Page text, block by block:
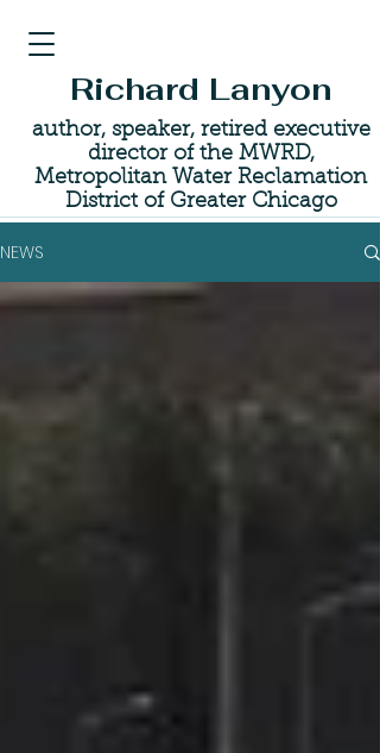
Richard Lanyon
author, speaker, retired executive
director of the MWRD,
Metropolitan Water Reclamation
District of Greater Chicago
NEWS